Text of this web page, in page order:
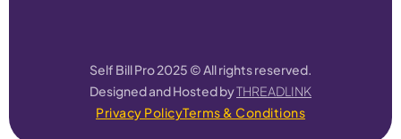
Self Bill Pro 2025 © All rights reserved.
Designed and Hosted byTHREADLINK
Privacy PolicyTerms & Conditions